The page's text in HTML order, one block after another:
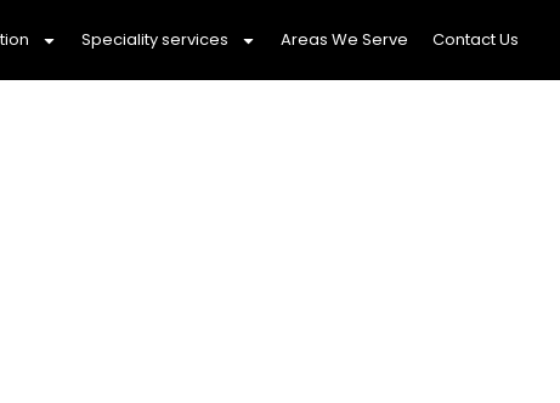
Speciality services Areas We Serve Contact Us